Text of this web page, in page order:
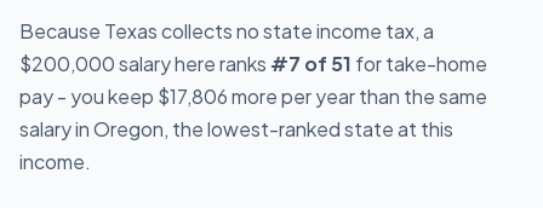
Because Texas collects no state income tax, a
$200,000 salary here ranks #7 of 51 for take-home
pay - you keep $17,806 more per year than the same
salary in Oregon, the lowest-ranked state at this
income.